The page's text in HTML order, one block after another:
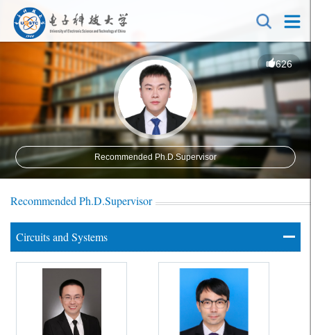
626
Recommended Ph.D.Supervisor
Recommended Ph.D.Supervisor
Circuits and Systems